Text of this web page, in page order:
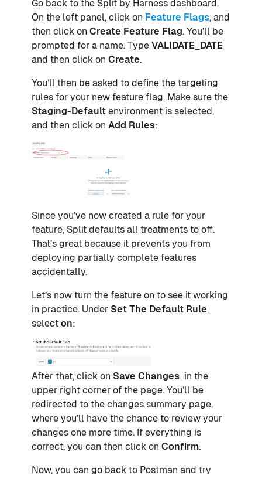
Go back to the Split by Harness dashboard.
On the left panel, click on Feature Flags, and
then click on Create Feature Flag. You’ll be
prompted for a name. Type VALIDATE_DATE
and then click on Create.
You’ll then be asked to define the targeting
rules for your new feature flag. Make sure the
Staging-Default environment is selected,
and then click on Add Rules:
Since you’ve now created a rule for your
feature, Split defaults all treatments to off.
That’s great because it prevents you from
deploying partially complete features
accidentally.
Let’s now turn the feature on to see it working
in practice. Under Set The Default Rule,
select on:
After that, click on Save Changes in the
upper right corner of the page. You’ll be
redirected to the changes summary page,
where you’ll have the chance to review your
changes one more time. If everything is
correct, you can then click on Confirm.
Now, you can go back to Postman and try